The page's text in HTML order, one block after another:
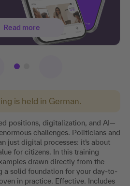
is held in German.
positions, digitalization, and AI—
challenges. Politicians and
just digital processes: it’s about
for citizens. In this training
drawn directly from the
a solid foundation for your day-to-
in practice. Effective. Includes
Read more